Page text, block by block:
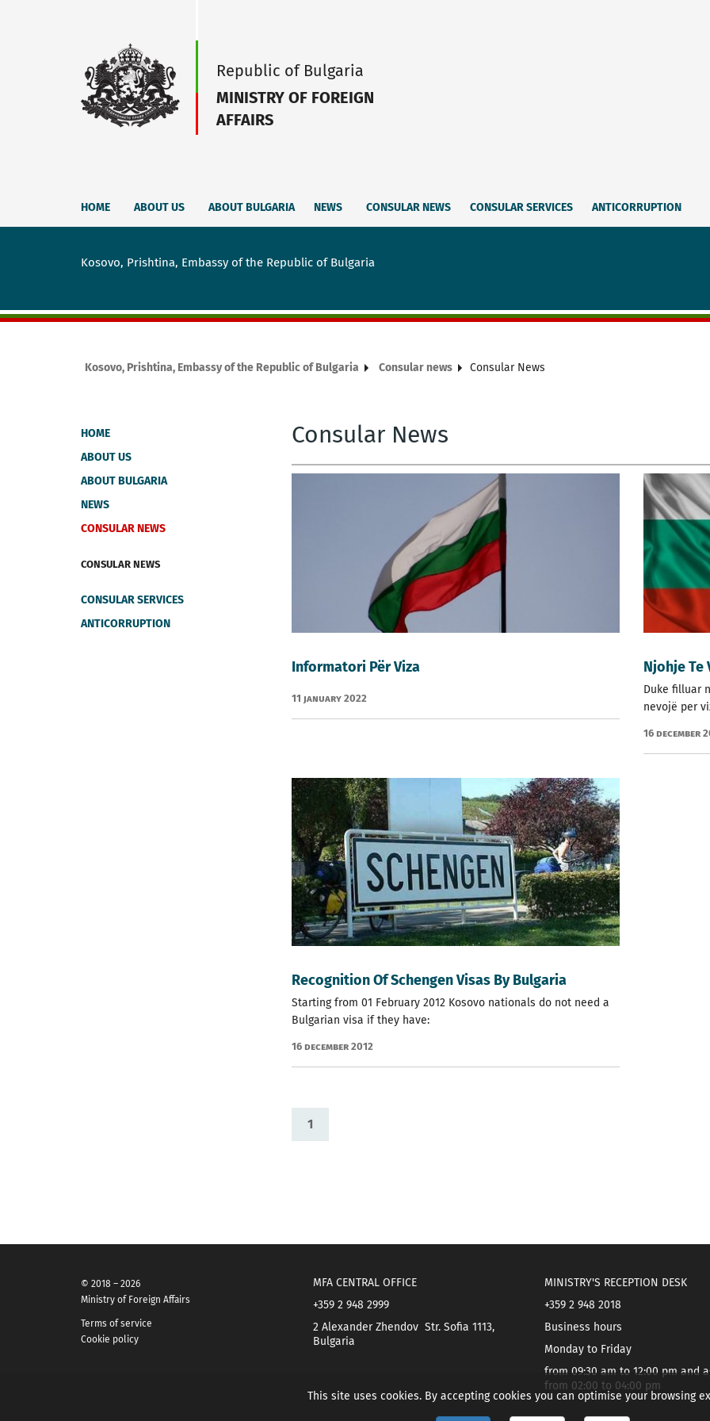
Republic of Bulgaria
MINISTRY OF FOREIGN
AFFAIRS
HOME ABOUT US ABOUT BULGARIA NEWS CONSULAR NEWS CONSULAR SERVICES ANTICORRUPTION
Kosovo, Prishtina, Embassy of the Republic of Bulgaria
Kosovo, Prishtina, Embassy of the Republic of Bulgaria Consular news Consular News
HOME
ABOUT US
ABOUT BULGARIA
NEWS
CONSULAR NEWS
CONSULAR NEWS
CONSULAR SERVICES
ANTICORRUPTION
Consular News
Informatori Për Viza
11 January 2022
Njohje Te
Duke filluar
nevojë per
16 December
Recognition Of Schengen Visas By Bulgaria
Starting from 01 February 2012 Kosovo nationals do not need a
Bulgarian visa if they have:
16 December 2012
1
© 2018 – 2026
Ministry of Foreign Affairs
Terms of service
Cookie policy
MFA CENTRAL OFFICE
+359 2 948 2999
2 Alexander Zhendov Str. Sofia 1113,
Bulgaria
MINISTRY'S RECEPTION DESK
+359 2 948 2018
Business hours
Monday to Friday
from 09:30 am to 12:00 pm and
from 02:00 to 04:00 pm
This site uses cookies. By accepting cookies you can optimise your browsing